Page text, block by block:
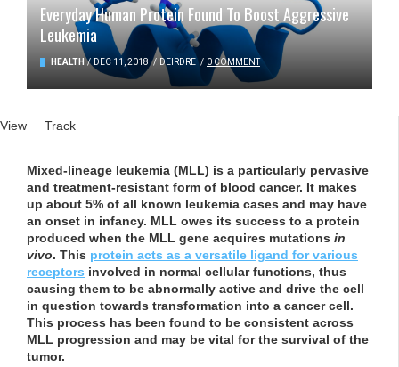
Everyday Human Protein Found To Boost Aggressive
Leukemia
HEALTH / DEC 11, 2018 / DEIRDRE / 0 COMMENT
Primary tabs
View (active tab)
Track
Mixed-lineage leukemia (MLL) is a particularly pervasive
and treatment-resistant form of blood cancer. It makes
up about 5% of all known leukemia cases and may have
an onset in infancy. MLL owes its success to a protein
produced when the MLL gene acquires mutations in
vivo. This protein acts as a versatile ligand for various
receptors involved in normal cellular functions, thus
causing them to be abnormally active and drive the cell
in question towards transformation into a cancer cell.
This process has been found to be consistent across
MLL progression and may be vital for the survival of the
tumor.